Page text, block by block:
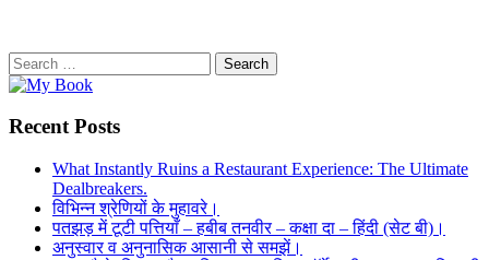
Search
for:
Recent Posts
What Instantly Ruins a Restaurant Experience: The Ultimate
Dealbreakers.
विभिन्न श्रेणियों के मुहावरे।
पतझड़ में टूटी पत्तियाँ – हबीब तनवीर – कक्षा दा – हिंदी (सेट बी)।
अनुस्वार व अनुनासिक आसानी से समझें।